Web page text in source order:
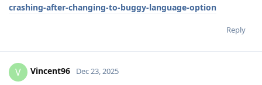
crashing-after-changing-to-buggy-language-option
Reply
V Vincent96 Dec 23, 2025